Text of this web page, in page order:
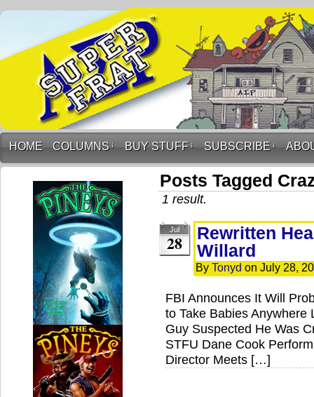
HOME COLUMNS ↓ BUY STUFF ↓ SUBSCRIBE ↓
Posts Tagged
1 result.
Jul
28
Rewritten
Willard
By Tonyd on July 28,
FBI Announces It Will
to Take Babies Anywhere
Guy Suspected He Was
STFU Dane Cook
Director Meets […]